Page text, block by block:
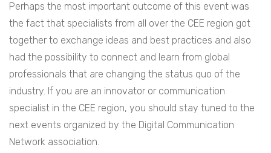
Perhaps the most important outcome of this event was
the fact that specialists from all over the CEE region got
together to exchange ideas and best practices and also
had the possibility to connect and learn from global
professionals that are changing the status quo of the
industry. If you are an innovator or communication
specialist in the CEE region, you should stay tuned to the
next events organized by the Digital Communication
Network association.